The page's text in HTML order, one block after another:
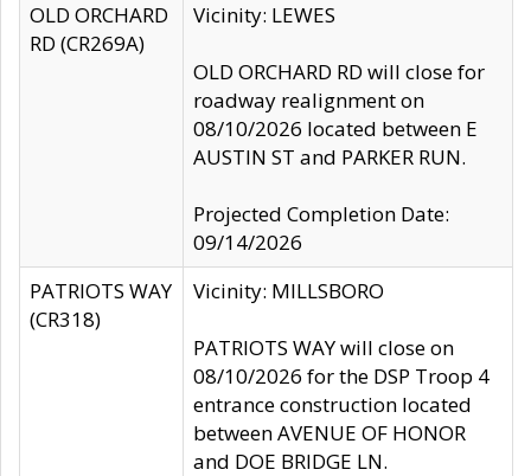
OLD ORCHARD
RD (CR269A)
Vicinity: LEWES
OLD ORCHARD RD will close for
roadway realignment on
08/10/2026 located between E
AUSTIN ST and PARKER RUN.
Projected Completion Date:
09/14/2026
PATRIOTS WAY
(CR318)
Vicinity: MILLSBORO
PATRIOTS WAY will close on
08/10/2026 for the DSP Troop 4
entrance construction located
between AVENUE OF HONOR
and DOE BRIDGE LN.